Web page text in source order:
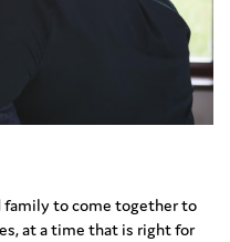
family to come together to
at a time that is right for